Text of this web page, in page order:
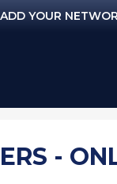
ADD YOUR
-